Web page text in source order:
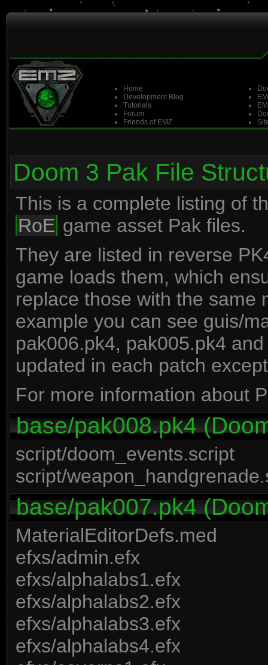
Home
Development Blog
Tutorials
Forum
Friends of EMZ
Doom 3 Pak File
This is a complete listing of
RoE game asset Pak files.
They are listed in reverse
game loads them, which
replace those with the same
example you can see guis/
pak006.pk4, pak005.pk4
updated in each patch
For more information about
base/pak008.pk4
script/doom_events.script
script/
base/pak007.pk4
MaterialEditorDefs.med
efxs/admin.efx
efxs/alphalabs1.efx
efxs/alphalabs2.efx
efxs/alphalabs3.efx
efxs/alphalabs4.efx